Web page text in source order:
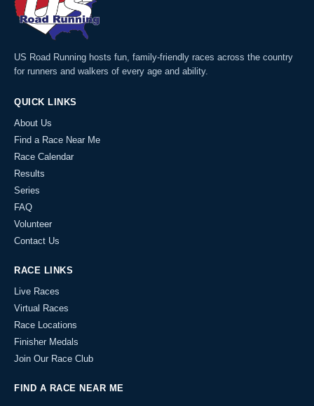
US Road Running hosts fun, family-friendly races across the country
for runners and walkers of every age and ability.
QUICK LINKS
About Us
Find a Race Near Me
Race Calendar
Results
Series
FAQ
Volunteer
Contact Us
RACE LINKS
Live Races
Virtual Races
Race Locations
Finisher Medals
Join Our Race Club
FIND A RACE NEAR ME